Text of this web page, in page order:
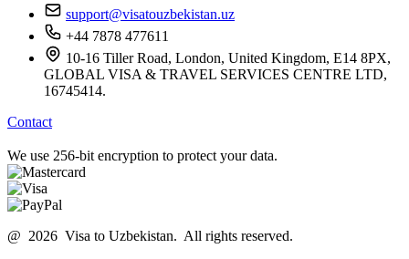
support@visatouzbekistan.uz
+44 7878 477611
10-16 Tiller Road, London, United Kingdom, E14 8PX,
GLOBAL VISA & TRAVEL SERVICES CENTRE LTD,
16745414.
Contact
We use 256-bit encryption to protect your data.
@ 2026 Visa to Uzbekistan. All rights reserved.